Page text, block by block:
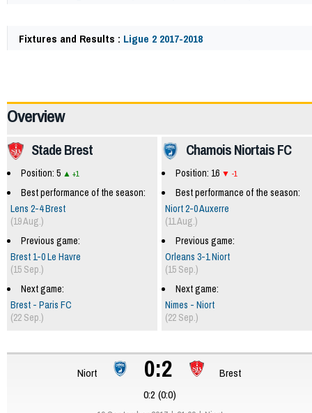
Fixtures and Results : Ligue 2 2017-2018
Overview
Chamois Niortais FC
Position: 16 -1
Best performance of the season:
Niort 2-0 Auxerre
(11 Aug.)
Previous game:
Orleans 3-1 Niort
(15 Sep.)
Next game:
Nimes - Niort
(22 Sep.)
Stade Brest
Position: 5 +1
Best performance of the season:
Lens 2-4 Brest
(19 Aug.)
Previous game:
Brest 1-0 Le Havre
(15 Sep.)
Next game:
Brest - Paris FC
(22 Sep.)
Niort 0:2
Brest
0:2 (0:0)